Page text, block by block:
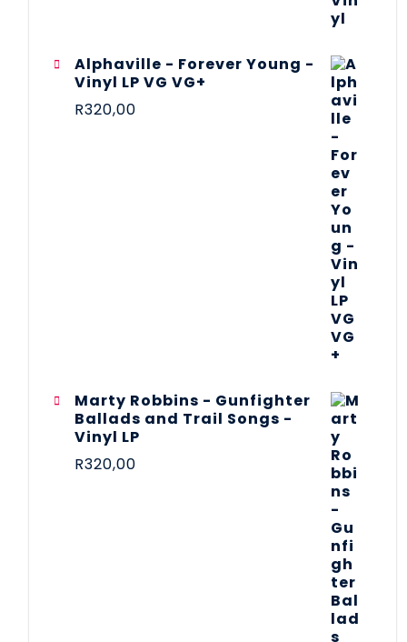
Alphaville - Forever Young -
Vinyl LP VG VG+
R320,00
Marty Robbins - Gunfighter
Ballads and Trail Songs -
Vinyl LP
R320,00